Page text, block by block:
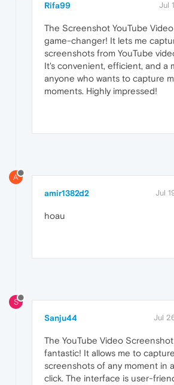
Rifa99 Jul
The Screenshot YouTube
game-changer! It lets me
screenshots from YouTube
It's convenient, efficient, and a
anyone who wants to capture
moments. Highly impressed!
A
amir1382d2 Jul
hoau
S
Sanju44 Jul
The YouTube Video
fantastic! It allows me to
screenshots of any moment in
click. The interface is user-